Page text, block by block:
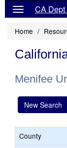
CA
Home
Menifee
New Search
County